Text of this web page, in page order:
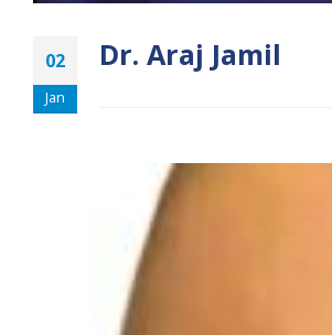
02
Jan
Dr. Araj Jamil